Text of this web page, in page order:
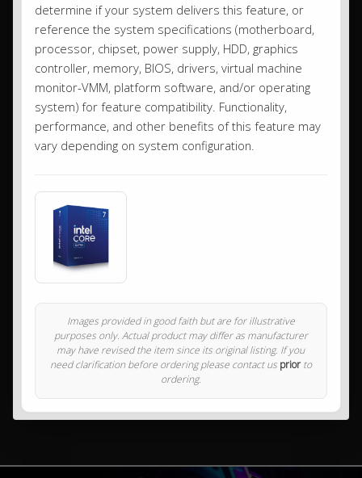
determine if your system delivers this feature, or
reference the system specifications (motherboard,
processor, chipset, power supply, HDD, graphics
controller, memory, BIOS, drivers, virtual machine
monitor-VMM, platform software, and/or operating
system) for feature compatibility. Functionality,
performance, and other benefits of this feature may
vary depending on system configuration.
Images provided in good faith but are for illustrative
purposes only. Actual product may differ as manufacturer
may have revised the item since its original listing. If you
need clarification before ordering please contact us priorto
ordering.